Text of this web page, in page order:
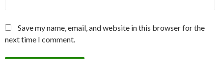
Save my name, email, and website in this browser for the
next time I comment.